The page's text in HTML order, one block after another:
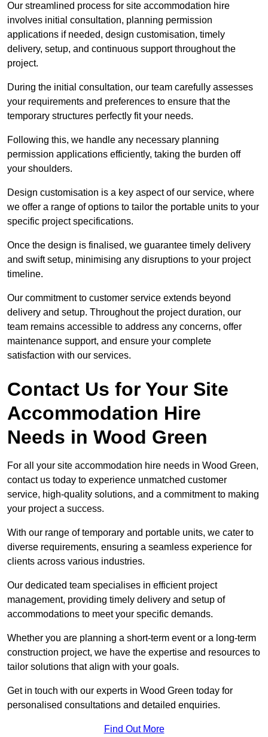
Our streamlined process for site accommodation hire
involves initial consultation, planning permission
applications if needed, design customisation, timely
delivery, setup, and continuous support throughout the
project.
During the initial consultation, our team carefully assesses
your requirements and preferences to ensure that the
temporary structures perfectly fit your needs.
Following this, we handle any necessary planning
permission applications efficiently, taking the burden off
your shoulders.
Design customisation is a key aspect of our service, where
we offer a range of options to tailor the portable units to your
specific project specifications.
Once the design is finalised, we guarantee timely delivery
and swift setup, minimising any disruptions to your project
timeline.
Our commitment to customer service extends beyond
delivery and setup. Throughout the project duration, our
team remains accessible to address any concerns, offer
maintenance support, and ensure your complete
satisfaction with our services.
Contact Us for Your Site
Accommodation Hire
Needs in Wood Green
For all your site accommodation hire needs in Wood Green,
contact us today to experience unmatched customer
service, high-quality solutions, and a commitment to making
your project a success.
With our range of temporary and portable units, we cater to
diverse requirements, ensuring a seamless experience for
clients across various industries.
Our dedicated team specialises in efficient project
management, providing timely delivery and setup of
accommodations to meet your specific demands.
Whether you are planning a short-term event or a long-term
construction project, we have the expertise and resources to
tailor solutions that align with your goals.
Get in touch with our experts in Wood Green today for
personalised consultations and detailed enquiries.
Find Out More